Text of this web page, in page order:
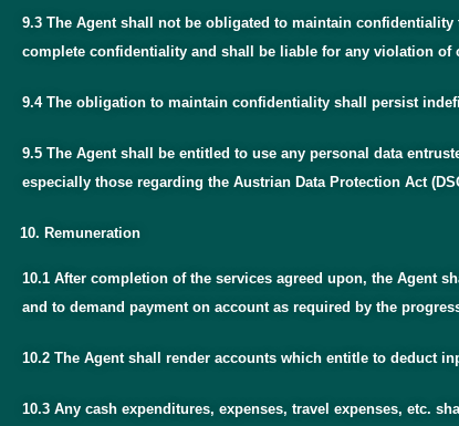
9.3 The Agent shall not be obligated to maintain
complete confidentiality and shall be liable for any violation
9.4 The obligation to maintain confidentiality shall persist
9.5 The Agent shall be entitled to use any personal data
especially those regarding the Austrian Data Protection Act
Remuneration
10.1 After completion of the services agreed upon, the Agent
and to demand payment on account as required by the
10.2 The Agent shall render accounts which entitle to deduct
10.3 Any cash expenditures, expenses, travel expenses, etc.